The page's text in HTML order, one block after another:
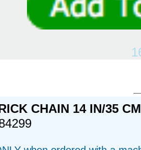
CHAIN 14 IN/35